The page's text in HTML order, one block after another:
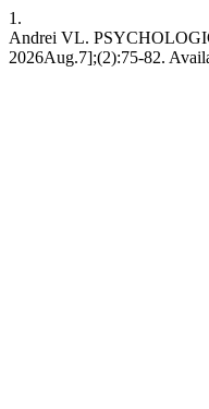
1.
Andrei VL.
2026Aug.7];(2):75-82.